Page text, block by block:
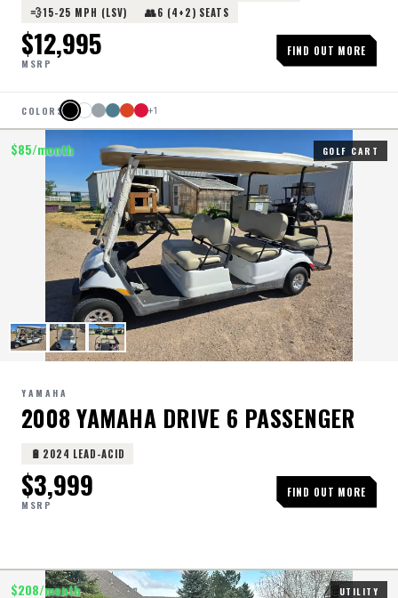
💨15-25 MPH (LSV) 👥6 (4+2) SEATS
$12,995
MSRP
FIND OUT MORE
COLORS +1
GOLF CART
$85/month
YAMAHA
2008 YAMAHA DRIVE 6 PASSENGER
🔋 2024 LEAD-ACID
$3,999
MSRP
FIND OUT MORE
UTILITY
$208/month